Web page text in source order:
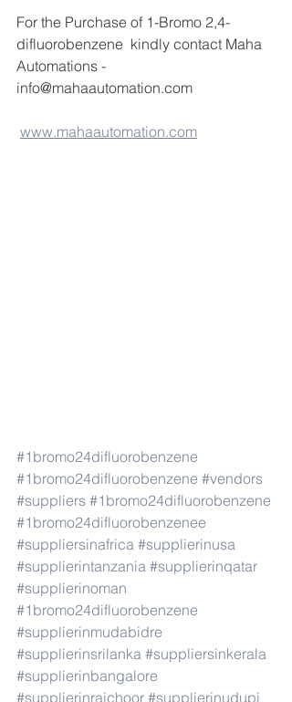
For the Purchase of 1-Bromo 2,4-
difluorobenzene  kindly contact Maha
Automations -
info@mahaautomation.com
www.mahaautomation.com
#1bromo24difluorobenzene
#1bromo24difluorobenzene #vendors
#suppliers #1bromo24difluorobenzene
#1bromo24difluorobenzenee
#suppliersinafrica #supplierinusa
#supplierintanzania #supplierinqatar
#supplierinoman
#1bromo24difluorobenzene
#supplierinmudabidre
#supplierinsrilanka #suppliersinkerala
#supplierinbangalore
#supplierinraichoor #supplierinudupi